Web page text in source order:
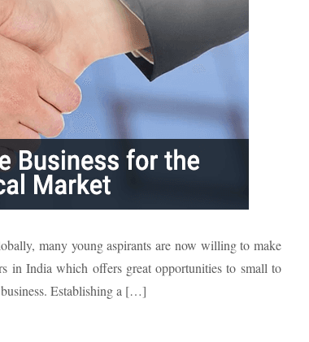
many young aspirants are now willing to make
in India which offers great opportunities to small to
Establishing a […]